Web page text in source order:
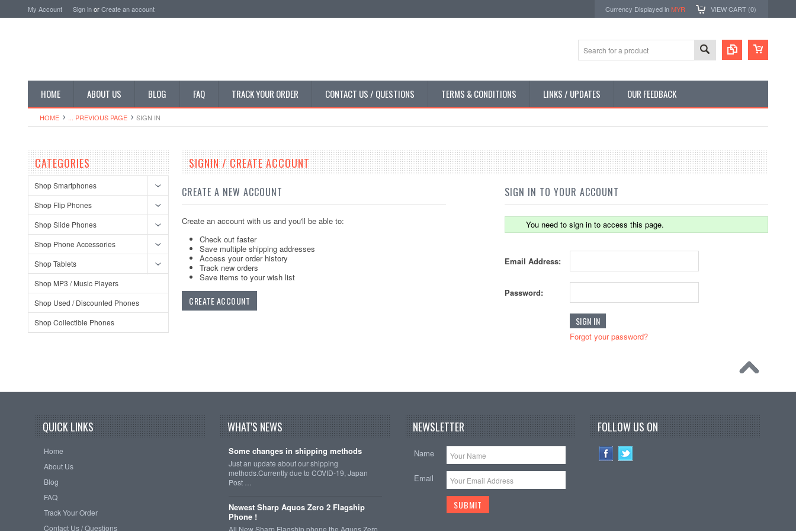
My Account Sign inorCreate an account Currency Displayed inMYR VIEW CART (0)
HOME ABOUT US BLOG FAQ TRACK YOUR ORDER CONTACT US / QUESTIONS TERMS & CONDITIONS LINKS / UPDATES OUR FEEDBACK
HOME ... PREVIOUS PAGE SIGN IN
CATEGORIES
Shop Smartphones
Shop Flip Phones
Shop Slide Phones
Shop Phone Accessories
Shop Tablets
Shop MP3 / Music Players
Shop Used / Discounted Phones
Shop Collectible Phones
SIGNIN / CREATE ACCOUNT
CREATE A NEW ACCOUNT
Create an account with us and you'll be able to:
Check out faster
Save multiple shipping addresses
Access your order history
Track new orders
Save items to your wish list
CREATE ACCOUNT
SIGN IN TO YOUR ACCOUNT
You need to sign in to access this page.
Email Address:
Password:
Forgot your password?
QUICK LINKS
Home
About Us
Blog
FAQ
Track Your Order
Contact Us / Questions
WHAT'S NEWS
Some changes in shipping methods
Just an update about our shipping
methods.Currently due to COVID-19, Japan
Post …
Newest Sharp Aquos Zero 2 Flagship
Phone !
NEWSLETTER
Name
Email
FOLLOW US ON